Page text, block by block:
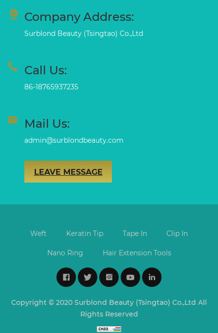
Company Address:
Surblond Beauty (Tsingtao) Co.,Ltd
Call Us:
86-18765937235
Mail Us:
admin@surblondbeauty.com
LEAVE MESSAGE
Weft Keratin Tip Tape In Clip In
Nano Ring Hair Extension Tools
Copyright © 2020 Surblond Beauty (Tsingtao) Co.,Ltd All
Rights Reserved